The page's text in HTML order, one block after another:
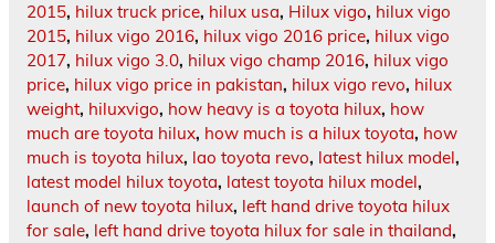
2015, hilux truck price, hilux usa, Hilux vigo, hilux vigo
2015, hilux vigo 2016, hilux vigo 2016 price, hilux vigo
2017, hilux vigo 3.0, hilux vigo champ 2016, hilux vigo
price, hilux vigo price in pakistan, hilux vigo revo, hilux
weight, hiluxvigo, how heavy is a toyota hilux, how
much are toyota hilux, how much is a hilux toyota, how
much is toyota hilux, lao toyota revo, latest hilux model,
latest model hilux toyota, latest toyota hilux model,
launch of new toyota hilux, left hand drive toyota hilux
for sale, left hand drive toyota hilux for sale in thailand,